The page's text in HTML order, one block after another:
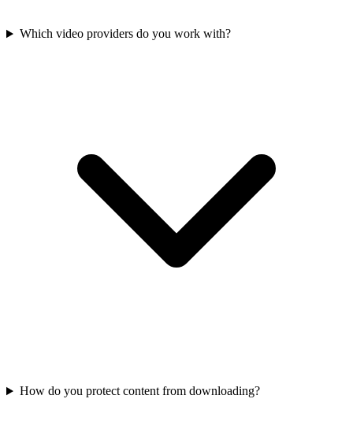
Which video providers do you work with?
How do you protect content from downloading?